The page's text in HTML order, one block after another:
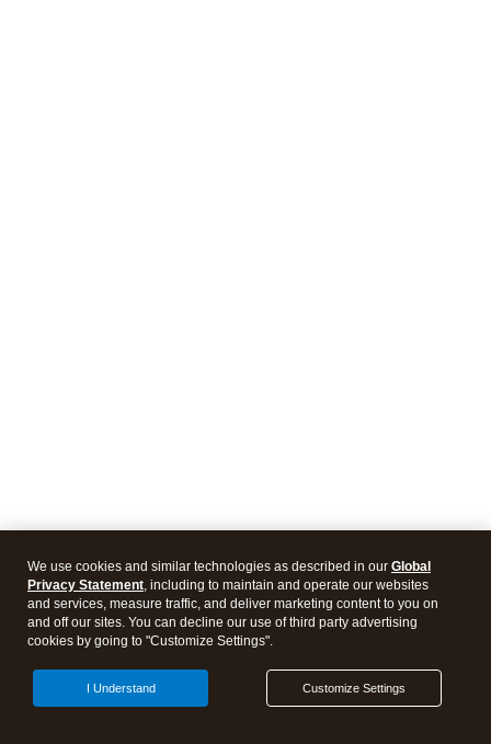
We use cookies and similar technologies as described in our Global
Privacy Statement, including to maintain and operate our websites
and services, measure traffic, and deliver marketing content to you on
and off our sites. You can decline our use of third party advertising
cookies by going to "Customize Settings".
Customize Settings
I Understand